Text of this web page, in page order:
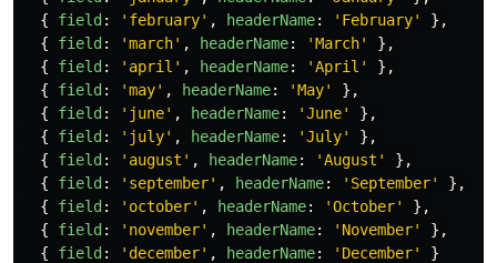
{
field: ' february' , headerName: ' February'
},
{
field: 'march' , headerName: 'March'
},
{
field: ' april ' , headerName: 'April '
},
{
field: 'may' , headerName: 'May'
},
{
field: ' june' , headerName: 'June'
},
{
field: ' july' , headerName: 'July'
},
{
field: ' august ' , headerName: 'August '
},
{
field: ' september' , headerName: ' September'
},
{
field: ' october' , headerName: 'October'
},
{
field: ' november' , headerName: ' November'
},
{
field: ' december' , headerName: ' December'
}